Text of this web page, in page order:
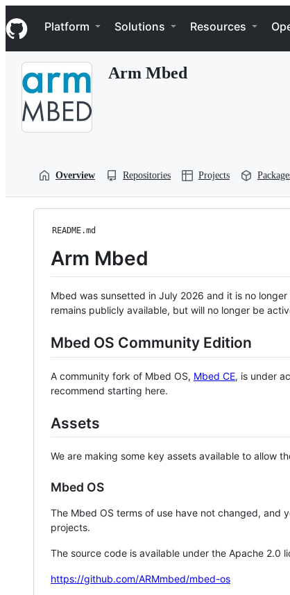
k
i
p
Navigation Menu
Platform Solutions Resources
Arm Mbed
Overview Repositories Projects
README.md
Arm Mbed
Mbed was sunsetted in July 2026 and it is no
remains publicly available, but will no longer be
Mbed OS Community Edition
A community fork of Mbed OS, Mbed CE, is under
recommend starting here.
Assets
We are making some key assets available to allow
Mbed OS
The Mbed OS terms of use have not changed, and
projects.
The source code is available under the Apache 2.0
https://github.com/ARMmbed/mbed-os